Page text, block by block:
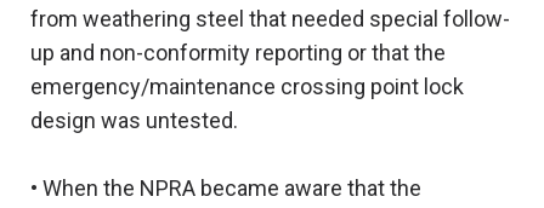
from weathering steel that needed special follow-
up and non-conformity reporting or that the
emergency/maintenance crossing point lock
design was untested.
• When the NPRA became aware that the